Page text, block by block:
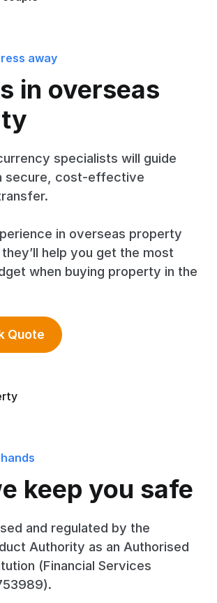
away
in overseas
specialists will guide
secure, cost-effective
in overseas property
help you get the most
when buying property in the
Quote
keep you safe
and regulated by the
Authority as an Authorised
(Financial Services